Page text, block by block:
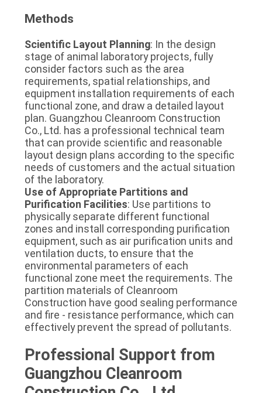
Methods
Scientific Layout Planning: In the design
stage of animal laboratory projects, fully
consider factors such as the area
requirements, spatial relationships, and
equipment installation requirements of each
functional zone, and draw a detailed layout
plan. Guangzhou Cleanroom Construction
Co., Ltd. has a professional technical team
that can provide scientific and reasonable
layout design plans according to the specific
needs of customers and the actual situation
of the laboratory.
Use of Appropriate Partitions and
Purification Facilities: Use partitions to
physically separate different functional
zones and install corresponding purification
equipment, such as air purification units and
ventilation ducts, to ensure that the
environmental parameters of each
functional zone meet the requirements. The
partition materials of Cleanroom
Construction have good sealing performance
and fire - resistance performance, which can
effectively prevent the spread of pollutants.
Professional Support from
Guangzhou Cleanroom